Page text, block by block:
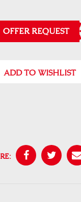
OFFER REQUEST
ADD TO WISHLIST